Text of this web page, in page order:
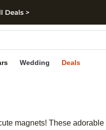
footer
Deals >
Wedding Deals
magnets! These